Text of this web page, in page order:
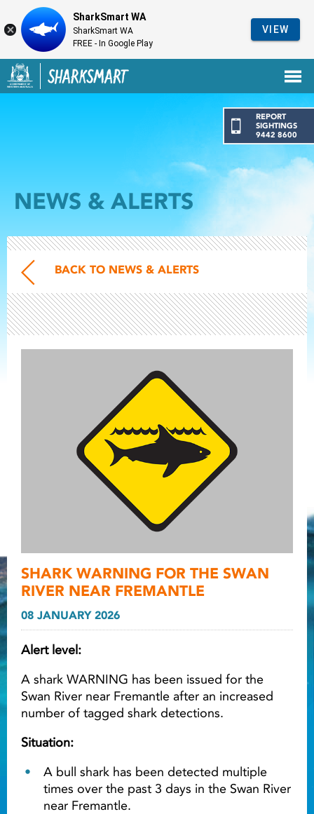
Government of Western Australia
Back to SharkSmart home
REPORT
SIGHTINGS
9442 8600
Light ray
Light
Light ray
NEWS & ALERTS
BACK TO NEWS & ALERTS
SHARK WARNING FOR THE SWAN
RIVER NEAR FREMANTLE
08 JANUARY 2026
Alert level:
A shark WARNING has been issued for the
Swan River near Fremantle after an increased
number of tagged shark detections.
Situation:
A bull shark has been detected multiple
times over the past 3 days in the Swan River
near Fremantle.
SharkSmart WA
SharkSmart WA
FREE - In Google Play
VIEW